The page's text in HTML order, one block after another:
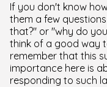
If you don't know
them a few
that?" or "why do
think of a good way
remember that this
importance here is
responding to such